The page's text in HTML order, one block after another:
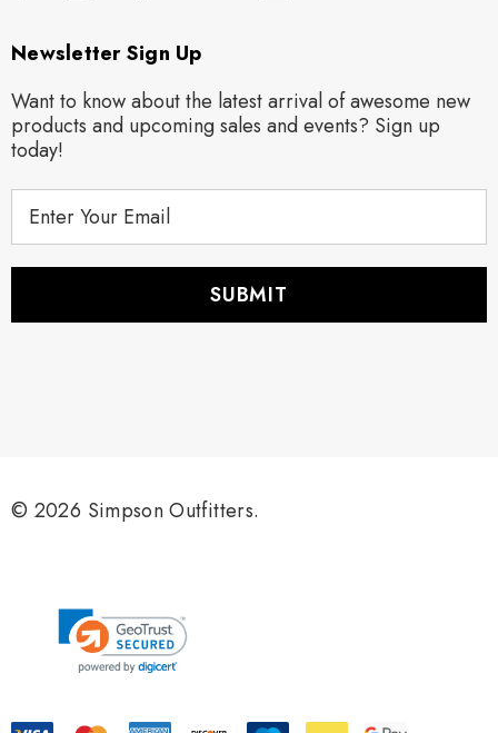
Newsletter Sign Up
Want to know about the latest arrival of awesome new
products and upcoming sales and events? Sign up
today!
s
© 2026 Simpson Outfitters.